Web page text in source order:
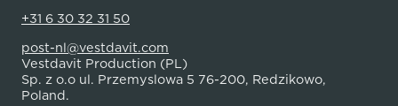
+31 6 30 32 31 50
post-nl@vestdavit.com
Vestdavit Production (PL)
Sp. z o.o ul. Przemyslowa 5 76-200, Redzikowo,
Poland.